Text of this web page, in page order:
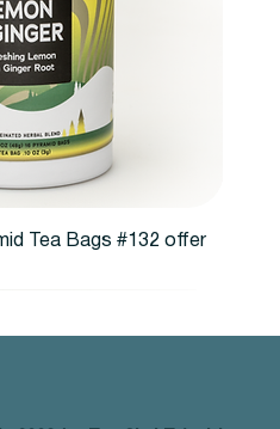
Tea Bags #132 offer